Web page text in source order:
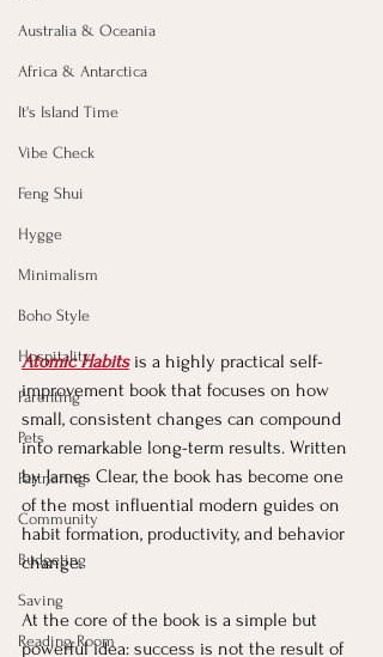
Australia & Oceania
Africa & Antarctica
It's Island Time
Vibe Check
Feng Shui
Hygge
Minimalism
Boho Style
Hospitality
Parenting
Pets
Partnering
Community
Budgeting
Saving
Reading Room
Atomic Habits is a highly practical self-
improvement book that focuses on how
small, consistent changes can compound
into remarkable long-term results. Written
by James Clear, the book has become one
of the most influential modern guides on
habit formation, productivity, and behavior
change.
At the core of the book is a simple but
powerful idea: success is not the result of